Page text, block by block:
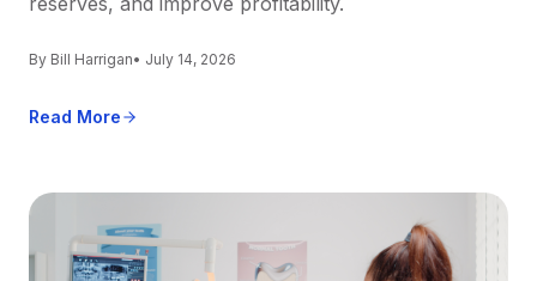
By Bill Harrigan• July 14, 2026
Read More